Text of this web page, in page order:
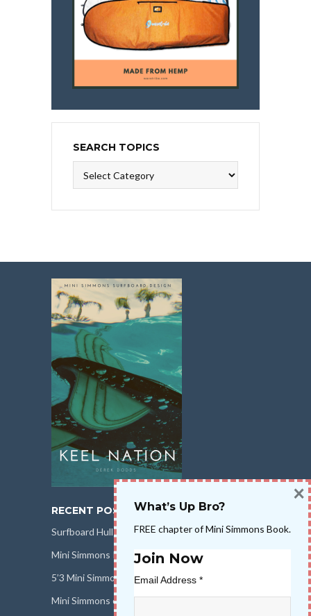
SEARCH TOPICS
Topics
RECENT POSTS
Surfboard Hull Design
Mini Simmons Rail Design
5’3 Mini Simmons Talk – Surfboard Review
Mini Simmons eBook Keel Nation II
What’s Up Bro?
FREE chapter of Mini Simmons Book.
Join Now
Email Address *
×